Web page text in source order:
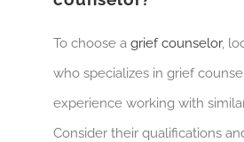
To choose agrief counselor,
who specializes in grief
experience working with
Consider their qualifications